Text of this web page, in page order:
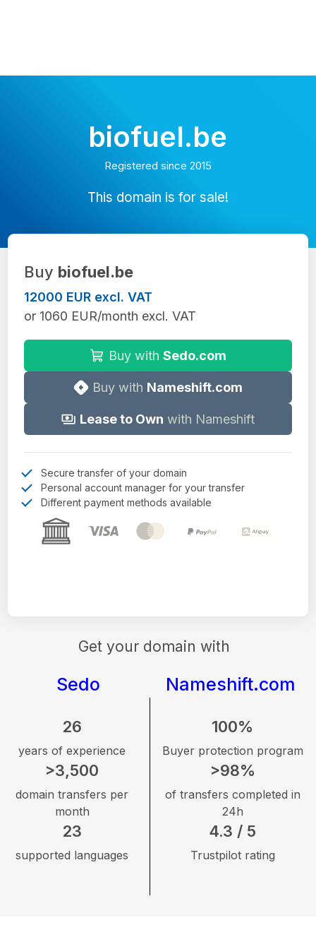
biofuel.be
Registered since 2015
This domain is for sale!
Get your domain with
Sedo Nameshift.com
26
years of experience
>3,500
domain transfers per
month
23
supported languages
100%
Buyer protection program
>98%
of transfers completed in
24h
4.3 / 5
Trustpilot rating
Buy biofuel.be
12000 EUR excl. VAT
or 1060 EUR/month excl. VAT
Buy with Sedo.com
Buy with Nameshift.com
Lease to Own with Nameshift
Secure transfer of your domain
Personal account manager for your transfer
Different payment methods available